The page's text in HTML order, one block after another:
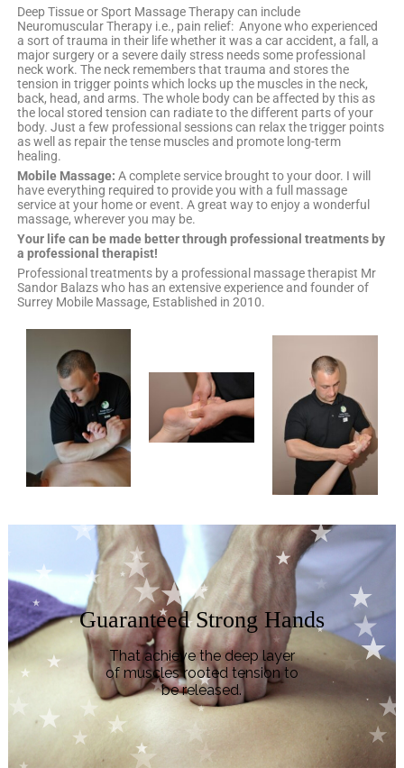
Deep Tissue or Sport Massage Therapy can include
Neuromuscular Therapy i.e., pain relief: Anyone who experienced
a sort of trauma in their life whether it was a car accident, a fall, a
major surgery or a severe daily stress needs some professional
neck work. The neck remembers that trauma and stores the
tension in trigger points which locks up the muscles in the neck,
back, head, and arms. The whole body can be affected by this as
the local stored tension can radiate to the different parts of your
body. Just a few professional sessions can relax the trigger points
as well as repair the tense muscles and promote long-term
healing.
Mobile Massage: A complete service brought to your door. I will
have everything required to provide you with a full massage
service at your home or event. A great way to enjoy a wonderful
massage, wherever you may be.
Your life can be made better through professional treatments by
a professional therapist!
Professional treatments by a professional massage therapist Mr
Sandor Balazs who has an extensive experience and founder of
Surrey Mobile Massage, Established in 2010.
Guaranteed Strong Hands
That achieve the deep layer
of muscles rooted tension to
be released.